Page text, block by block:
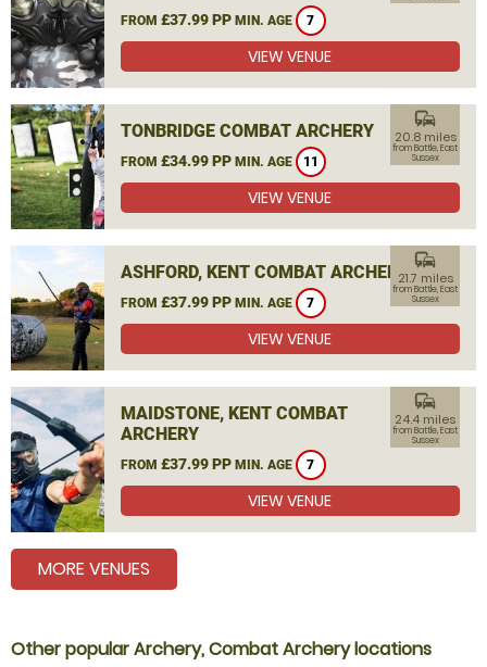
FROM £37.99 PP MIN. AGE 7
VIEW VENUE
TONBRIDGE COMBAT ARCHERY
FROM £34.99 PP MIN. AGE 11
commute
20.8 miles
from Battle, East
Sussex
VIEW VENUE
ASHFORD, KENT COMBAT ARCHERY
FROM £37.99 PP MIN. AGE 7
commute
21.7 miles
from Battle, East
Sussex
VIEW VENUE
MAIDSTONE, KENT COMBAT
ARCHERY
FROM £37.99 PP MIN. AGE 7
commute
24.4 miles
from Battle, East
Sussex
VIEW VENUE
MORE VENUES
Other popular Archery, Combat Archery locations